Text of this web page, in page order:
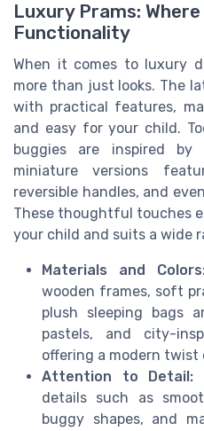
Luxury Prams:
Functionality
When it comes to luxury
more than just looks. The
with practical features,
and easy for your child.
buggies are inspired
miniature versions
reversible handles, and
These thoughtful touches
your child and suits a wide
Materials and
wooden frames, soft
plush sleeping bags
pastels, and city-
offering a modern twist
Attention to Detail:
details such as
buggy shapes, and